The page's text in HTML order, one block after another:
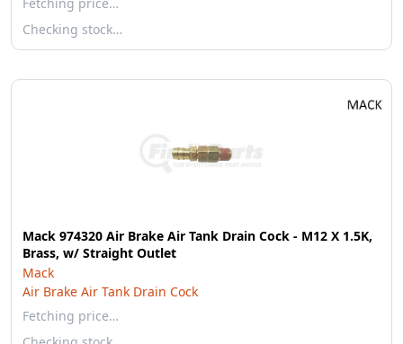
Checking stock…
Mack 974320 Air Brake Air Tank Drain Cock - M12 X 1.5K,
Brass, w/ Straight Outlet
Mack
Air Brake Air Tank Drain Cock
Fetching price…